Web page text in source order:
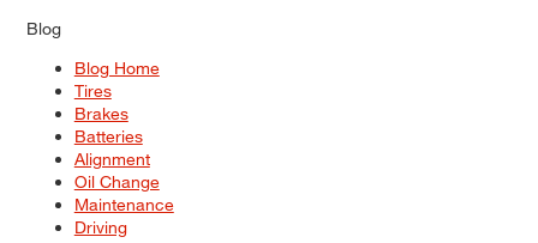
Blog
Blog Home
Tires
Brakes
Batteries
Alignment
Oil Change
Maintenance
Driving